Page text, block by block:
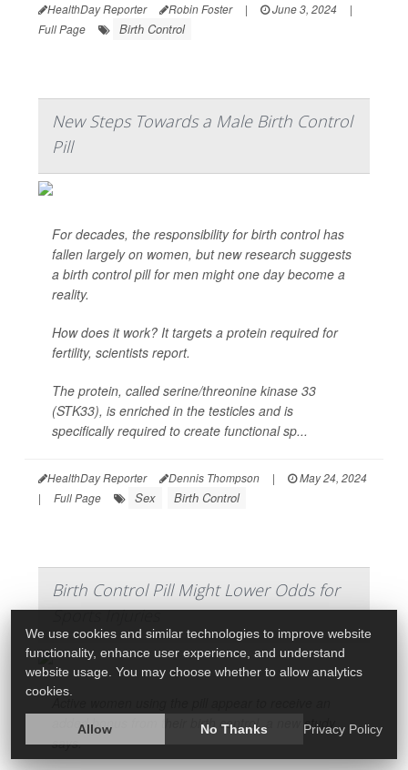
HealthDay Reporter Robin Foster | June 3, 2024
|
Full Page
Birth Control
New Steps Towards a Male Birth Control
Pill
For decades, the responsibility for birth control has
fallen largely on women, but new research suggests
a birth control pill for men might one day become a
reality.
How does it work? It targets a protein required for
fertility, scientists report.
The protein, called serine/threonine kinase 33
(STK33), is enriched in the testicles and is
specifically required to create functional sp...
HealthDay Reporter Dennis Thompson |
May 24, 2024
|
Full Page Sex Birth Control
Birth Control Pill Might Lower Odds for
Sports Injuries
added bonus from their birth control, a new study
says.
We use cookies and similar technologies to improve website
functionality, enhance user experience, and understand
website usage. You may choose whether to allow analytics
cookies.
Allow No Thanks Privacy Policy